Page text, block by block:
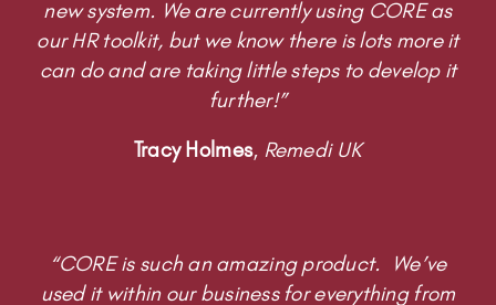
new system. We are currently using CORE as
our HR toolkit, but we know there is lots more it
can do and are taking little steps to develop it
further!”
Tracy Holmes, Remedi UK
“CORE is such an amazing product. We’ve
used it within our business for everything from